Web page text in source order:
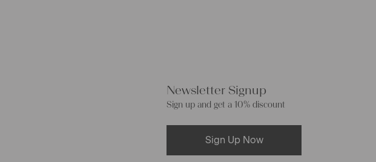
Newsletter Signup
Sign up and get a 10% discount
Sign Up Now